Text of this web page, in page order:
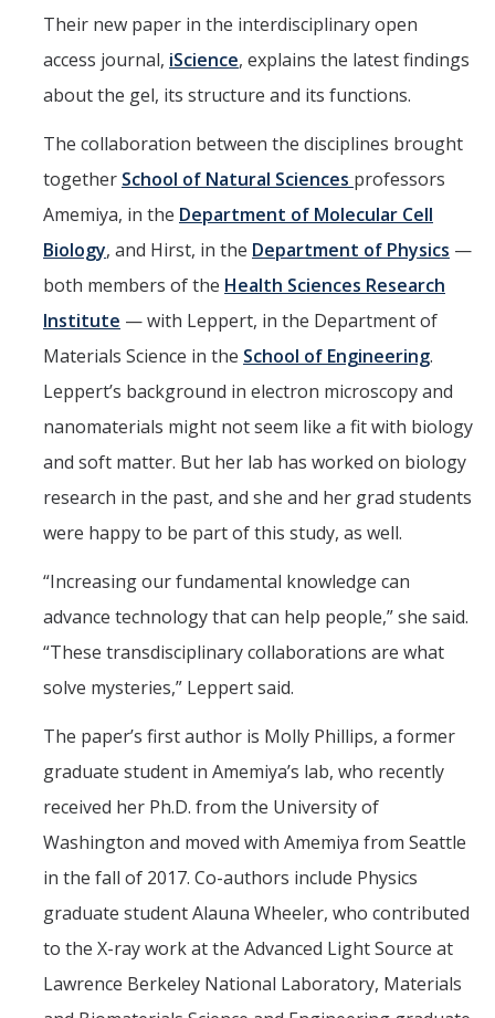
Their new paper in the interdisciplinary open
access journal, iScience, explains the latest findings
about the gel, its structure and its functions.
The collaboration between the disciplines brought
together School of Natural Sciences professors
Amemiya, in the Department of Molecular Cell
Biology, and Hirst, in the Department of Physics —
both members of the Health Sciences Research
Institute — with Leppert, in the Department of
Materials Science in the School of Engineering.
Leppert’s background in electron microscopy and
nanomaterials might not seem like a fit with biology
and soft matter. But her lab has worked on biology
research in the past, and she and her grad students
were happy to be part of this study, as well.
“Increasing our fundamental knowledge can
advance technology that can help people,” she said.
“These transdisciplinary collaborations are what
solve mysteries,” Leppert said.
The paper’s first author is Molly Phillips, a former
graduate student in Amemiya’s lab, who recently
received her Ph.D. from the University of
Washington and moved with Amemiya from Seattle
in the fall of 2017. Co-authors include Physics
graduate student Alauna Wheeler, who contributed
to the X-ray work at the Advanced Light Source at
Lawrence Berkeley National Laboratory, Materials